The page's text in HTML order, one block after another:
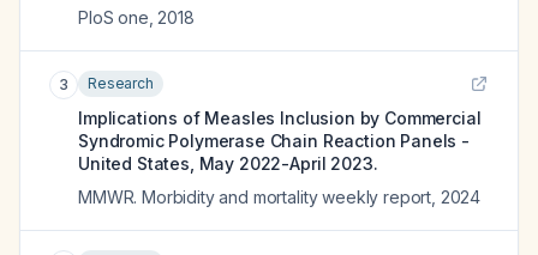
PloS one 2018
3 Research
Implications of Measles Inclusion by Commercial
Syndromic Polymerase Chain Reaction Panels -
United States, May 2022-April 2023.
MMWR. Morbidity and mortality weekly report 2024